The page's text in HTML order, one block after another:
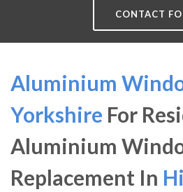
CONTACT
Aluminium
Yorkshire For
Aluminium
Replacement In